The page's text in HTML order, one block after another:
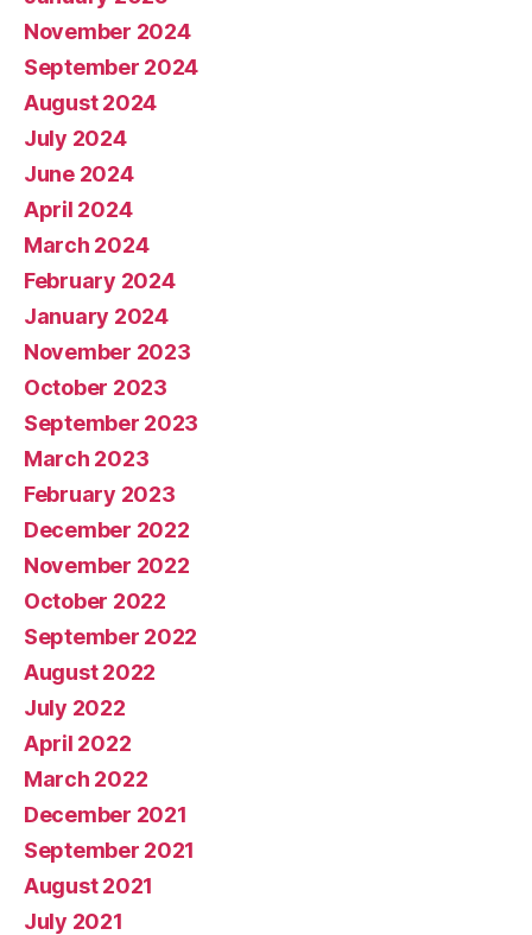
November 2024
September 2024
August 2024
July 2024
June 2024
April 2024
March 2024
February 2024
January 2024
November 2023
October 2023
September 2023
March 2023
February 2023
December 2022
November 2022
October 2022
September 2022
August 2022
July 2022
April 2022
March 2022
December 2021
September 2021
August 2021
July 2021